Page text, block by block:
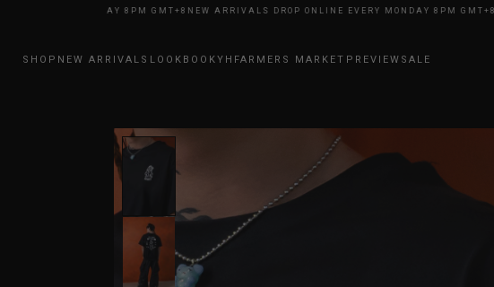
EVERY MONDAY 8PM GMT+8NEW ARRIVALS DROP ONLINE EVERY MONDAY 8PM GMT+8
SHOP NEW ARRIVALS LOOKBOOKYHFARMERS MARKET PREVIEW SALE